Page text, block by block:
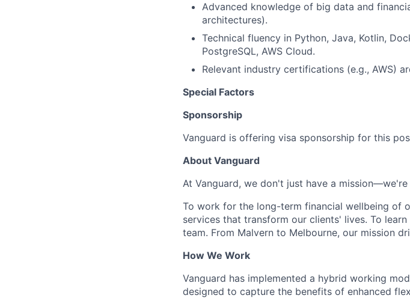
Advanced knowledge of big data and
architectures).
Technical fluency in Python, Java, Kotlin,
PostgreSQL, AWS Cloud.
Relevant industry certifications (e.g., AWS)
Special Factors
Sponsorship
Vanguard is offering visa sponsorship for this
About Vanguard
At Vanguard, we don't just have a mission—we're
To work for the long-term financial wellbeing of
services that transform our clients' lives. To
team. From Malvern to Melbourne, our mission
How We Work
Vanguard has implemented a hybrid working
designed to capture the benefits of enhanced